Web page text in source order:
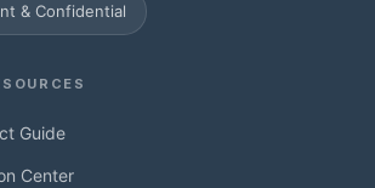
& Confidential
Guide
Center